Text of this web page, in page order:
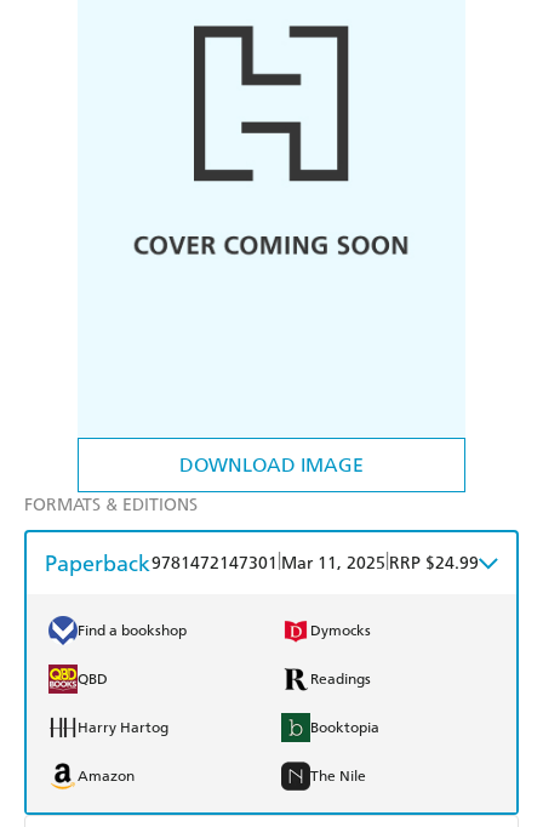
DOWNLOAD IMAGE
FORMATS & EDITIONS
Paperback9781472147301 Mar 11, 2025 RRP $24.99
Find a bookshop Dymocks
QBD Readings
Harry Hartog Booktopia
Amazon The Nile